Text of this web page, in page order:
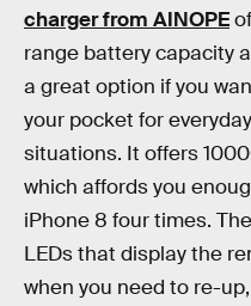
charger from AINOPE
range battery capacity
a great option if you
your pocket for
situations. It offers
which affords you
iPhone 8 four times.
LEDs that display the
when you need to re-